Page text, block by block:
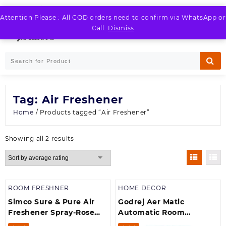
Attention Please : All COD orders need to confirm via WhatsApp or
Call. Dismiss
Skip
to
Tag: Air Freshener
Home / Products tagged “Air Freshener”
Showing all 2 resultsSorted
by
average
ROOM FRESHNER
Simco Sure & Pure Air
Freshener Spray-Rose
(250 ml)
HOME DECOR
Godrej Aer Matic
Automatic Room
Fresheners